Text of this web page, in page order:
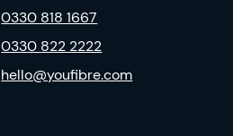
0330 818 1667
0330 822 2222
hello@youfibre.com